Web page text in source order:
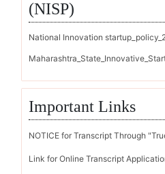
(NISP)
National Innovation
Important Links
NOTICE for Transcript Through
Link for Online Transcript